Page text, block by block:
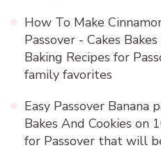
How To Make
Passover - Cakes
Baking Recipes for
family favorites
Easy Passover Banana
Bakes And Cookies on
for Passover that will